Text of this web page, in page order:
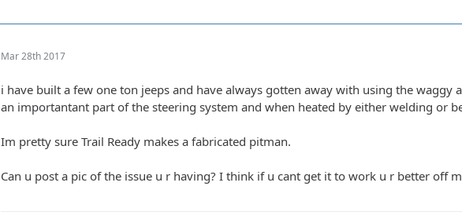
Mar 28th 2017
i have built a few one ton jeeps and have always gotten away with using the
an importantant part of the steering system and when heated by either welding or
Im pretty sure Trail Ready makes a fabricated pitman.
Can u post a pic of the issue u r having? I think if u cant get it to work u r better off